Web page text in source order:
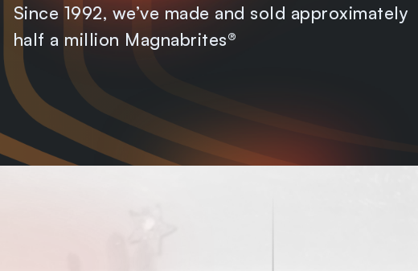
Since 1992, we’ve made and sold approximately
half a million Magnabrites®